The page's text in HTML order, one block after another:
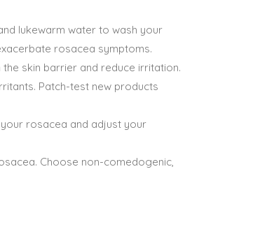
lukewarm water to wash your
rosacea symptoms.
skin barrier and reduce irritation.
Patch-test new products
rosacea and adjust your
Choose non-comedogenic,